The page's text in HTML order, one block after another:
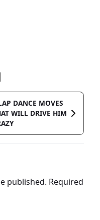
DANCE MOVES
WILL DRIVE HIM
published. Required